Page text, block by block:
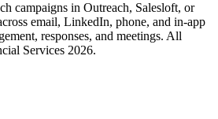
campaigns in Outreach, Salesloft, or
email, LinkedIn, phone, and in-app
responses, and meetings. All
Services 2026.